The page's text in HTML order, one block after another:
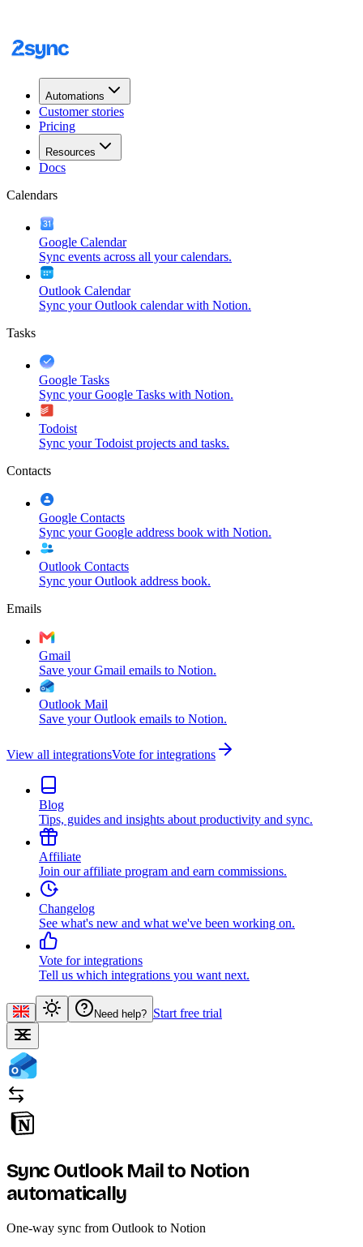
Automations
Customer stories
Pricing
Resources
Docs
Calendars
Google Calendar
Sync events across all your calendars.
Outlook Calendar
Sync your Outlook calendar with Notion.
Tasks
Google Tasks
Sync your Google Tasks with Notion.
Todoist
Sync your Todoist projects and tasks.
Contacts
Google Contacts
Sync your Google address book with Notion.
Outlook Contacts
Sync your Outlook address book.
Emails
Gmail
Save your Gmail emails to Notion.
Outlook Mail
Save your Outlook emails to Notion.
View all integrationsVote for integrations
Blog
Tips, guides and insights about productivity and sync.
Affiliate
Join our affiliate program and earn commissions.
Changelog
See what's new and what we've been working on.
Vote for integrations
Tell us which integrations you want next.
Need help? Start free trial
Sync Outlook Mail to Notion
automatically
One-way sync from Outlook to Notion